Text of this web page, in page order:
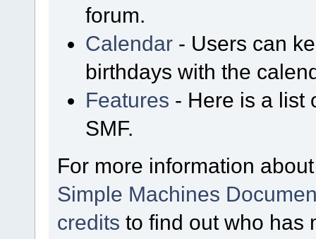
forum.
Calendar - Users can
birthdays with the
Features - Here is a list
SMF.
For more information
Simple Machines
credits to find out who has